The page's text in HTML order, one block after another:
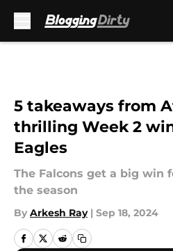
5 takeaways from
thrilling Week 2
Eagles
The Falcons get a big win
the season
By Arkesh Ray | Sep 18, 2024